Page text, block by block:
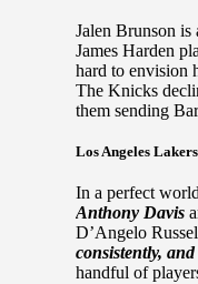
Jalen Brunson is
James Harden
hard to envision
The Knicks
them sending
Los Angeles
In a perfect
Anthony Davis
D’Angelo
consistently,
handful of